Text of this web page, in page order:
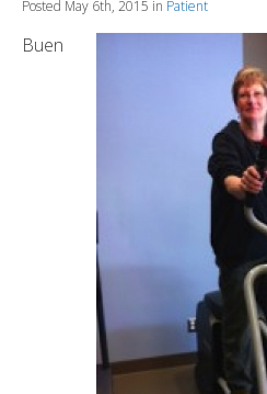
Posted May 6th, 2015 in Patient
Buen